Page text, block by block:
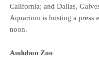
California; and Dallas,
Aquarium is hosting a press
noon.
Audubon Zoo